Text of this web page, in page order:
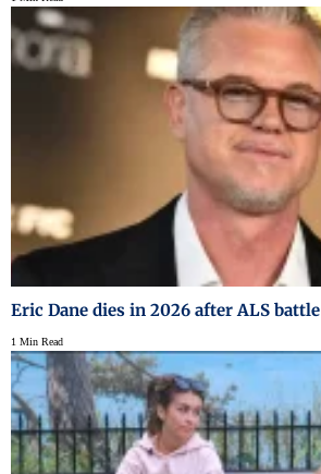
Eric Dane dies in 2026 after ALS battle
1 Min Read